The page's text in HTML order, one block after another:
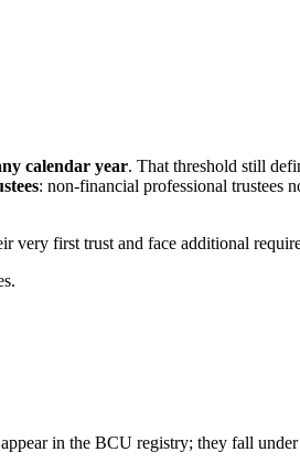
calendar year. That threshold still
: non-financial professional trustees
very first trust and face additional
in the BCU registry; they fall